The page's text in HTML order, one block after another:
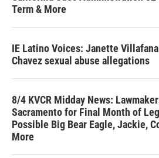
Term & More
IE Latino Voices: Janette
Chavez sexual abuse allegations
8/4 KVCR Midday News:
Sacramento for Final Month of
Possible Big Bear Eagle, Jackie,
More